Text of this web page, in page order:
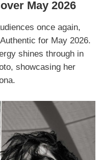
May 2026
once again,
for May 2026.
shines through in
showcasing her